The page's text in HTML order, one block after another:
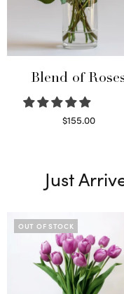
Blend of
$155.00
Just
OUT OF STOCK